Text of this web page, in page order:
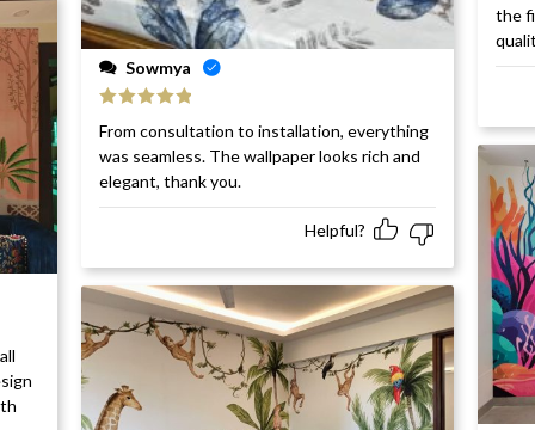
Sowmya
of 5
From consultation to installation, everything
was seamless. The wallpaper looks rich and
elegant, thank you.
Helpful?
of 5
the